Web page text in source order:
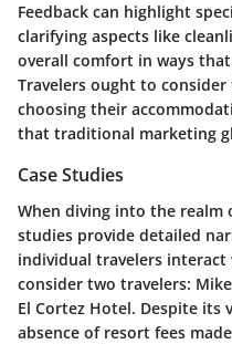
Feedback can highlight
clarifying aspects like
overall comfort in ways
Travelers ought to
choosing their
that traditional marketing
Case Studies
When diving into the realm
studies provide detailed
individual travelers interact
consider two travelers:
El Cortez Hotel. Despite its
absence of resort fees